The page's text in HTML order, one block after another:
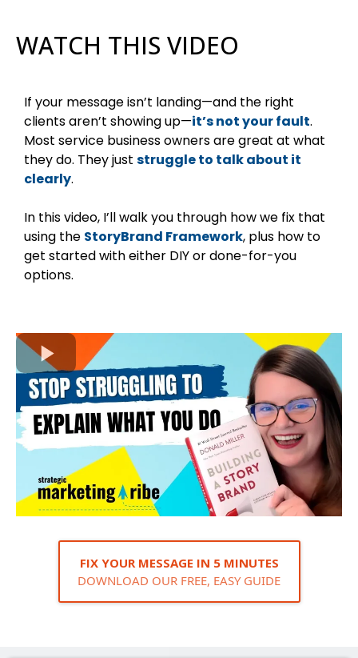
WATCH THIS VIDEO
If your message isn’t landing—and the right
clients aren’t showing up—it’s not your fault.
Most service business owners are great at what
they do. They just struggle to talk about it
clearly.
In this video, I’ll walk you through how we fix that
using the StoryBrand Framework, plus how to
get started with either DIY or done-for-you
options.
FIX YOUR MESSAGE IN 5 MINUTES
DOWNLOAD OUR FREE, EASY GUIDE